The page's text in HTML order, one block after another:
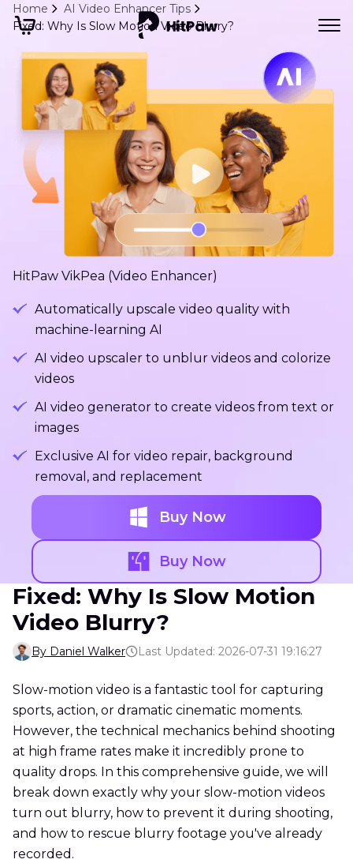
Home
AI Video Enhancer Tips
Fixed: Why Is Slow Motion Video Blurry?
HitPaw VikPea (Video Enhancer)
Automatically upscale video quality with
machine-learning AI
AI video upscaler to unblur videos and colorize
videos
AI video generator to create videos from text or
images
Exclusive AI for video repair, background
removal, and replacement
Buy Now
Buy Now
Fixed: Why Is Slow Motion
Video Blurry?
By Daniel Walker Last Updated: 2026-07-31 19:16:27
Slow-motion video is a fantastic tool for capturing
sports, action, or dramatic cinematic moments.
However, the technical mechanics behind shooting
at high frame rates make it incredibly prone to
quality drops. In this comprehensive guide, we will
break down exactly why your slow-motion videos
turn out blurry, how to prevent it during shooting,
and how to rescue blurry footage you've already
recorded.